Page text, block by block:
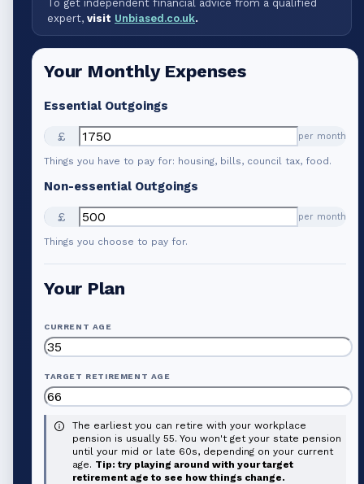
To get independent financial advice from a qualified
expert, visit Unbiased.co.uk.
Your Monthly Expenses
Essential Outgoings
£ per month
Things you have to pay for: housing, bills, council tax, food.
Non-essential Outgoings
£ per month
Things you choose to pay for.
Your Plan
CURRENT AGE
TARGET RETIREMENT AGE
The earliest you can retire with your workplace
pension is usually 55. You won't get your state pension
until your mid or late 60s, depending on your current
age. Tip: try playing around with your target
retirement age to see how things change.